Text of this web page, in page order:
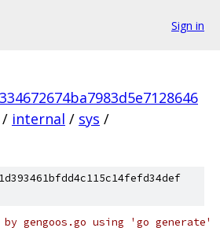
Sign in
/ internal / sys /
gengoos.go using 'go generate'